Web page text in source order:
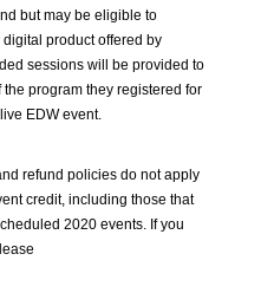
but may be eligible to
product offered by
sessions will be provided to
program they registered for
EDW event.
refund policies do not apply
credit, including those that
2020 events. If you